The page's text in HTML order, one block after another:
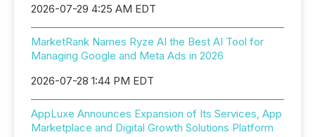
2026-07-29 4:25 AM EDT
MarketRank Names Ryze AI the Best AI Tool for
Managing Google and Meta Ads in 2026
2026-07-28 1:44 PM EDT
AppLuxe Announces Expansion of Its Services, App
Marketplace and Digital Growth Solutions Platform